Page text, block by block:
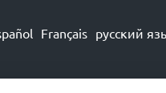
Français русский